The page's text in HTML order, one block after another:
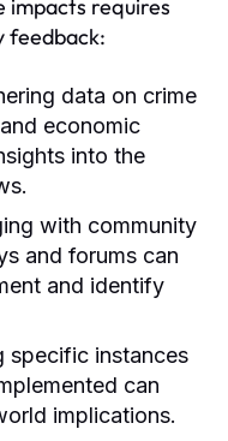
impacts requires
feedback:
data on crime
economic
into the
with community
and forums can
and identify
specific instances
can
implications.